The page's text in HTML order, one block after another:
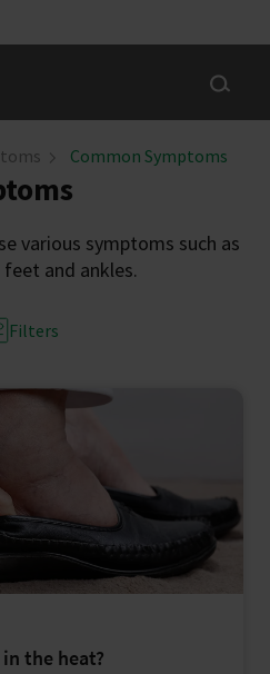
Show
Common Symptoms
various symptoms such as
and ankles.
Filters
the heat?